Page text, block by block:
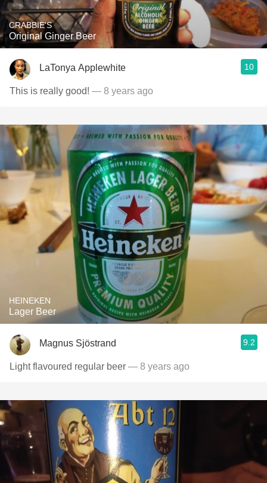
CRABBIE'S
Original Ginger Beer
LaTonya Applewhite 10
This is really good! — 8 years ago
HEINEKEN
Lager Beer
Magnus Sjöstrand 9.2
Light flavoured regular beer — 8 years ago